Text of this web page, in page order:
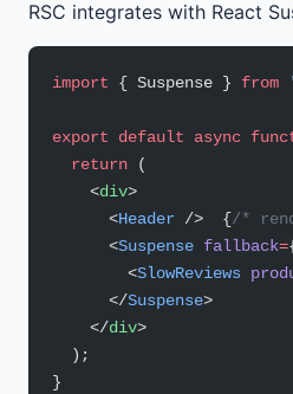
RSC integrates with React
import { Suspense } from
export default async
  return
(
    <
div>
      <
Header />  {/*
      <
Suspense fallback=
        <
SlowReviews
      </
Suspense>
    </
div>
  );
}